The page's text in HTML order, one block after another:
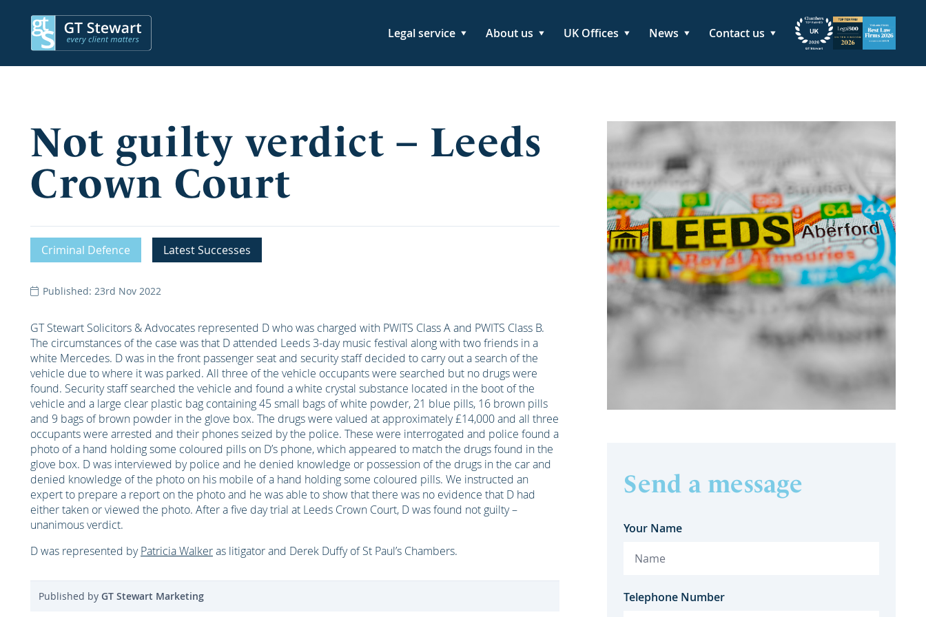
Legal service About us UK Offices News Contact us
Not guilty verdict – Leeds
Crown Court
Criminal Defence Latest Successes
Published: 23rd Nov 2022
GT Stewart Solicitors & Advocates represented D who was charged with PWITS Class A and PWITS Class B.
The circumstances of the case was that D attended Leeds 3-day music festival along with two friends in a
white Mercedes. D was in the front passenger seat and security staff decided to carry out a search of the
vehicle due to where it was parked. All three of the vehicle occupants were searched but no drugs were
found. Security staff searched the vehicle and found a white crystal substance located in the boot of the
vehicle and a large clear plastic bag containing 45 small bags of white powder, 21 blue pills, 16 brown pills
and 9 bags of brown powder in the glove box. The drugs were valued at approximately £14,000 and all three
occupants were arrested and their phones seized by the police. These were interrogated and police found a
photo of a hand holding some coloured pills on D’s phone, which appeared to match the drugs found in the
glove box. D was interviewed by police and he denied knowledge or possession of the drugs in the car and
denied knowledge of the photo on his mobile of a hand holding some coloured pills. We instructed an
expert to prepare a report on the photo and he was able to show that there was no evidence that D had
either taken or viewed the photo. After a five day trial at Leeds Crown Court, D was found not guilty –
unanimous verdict.
D was represented byPatricia Walkeras litigator and Derek Duffy of St Paul’s Chambers.
Published by GT Stewart Marketing
Send a message
Your Name
Telephone Number